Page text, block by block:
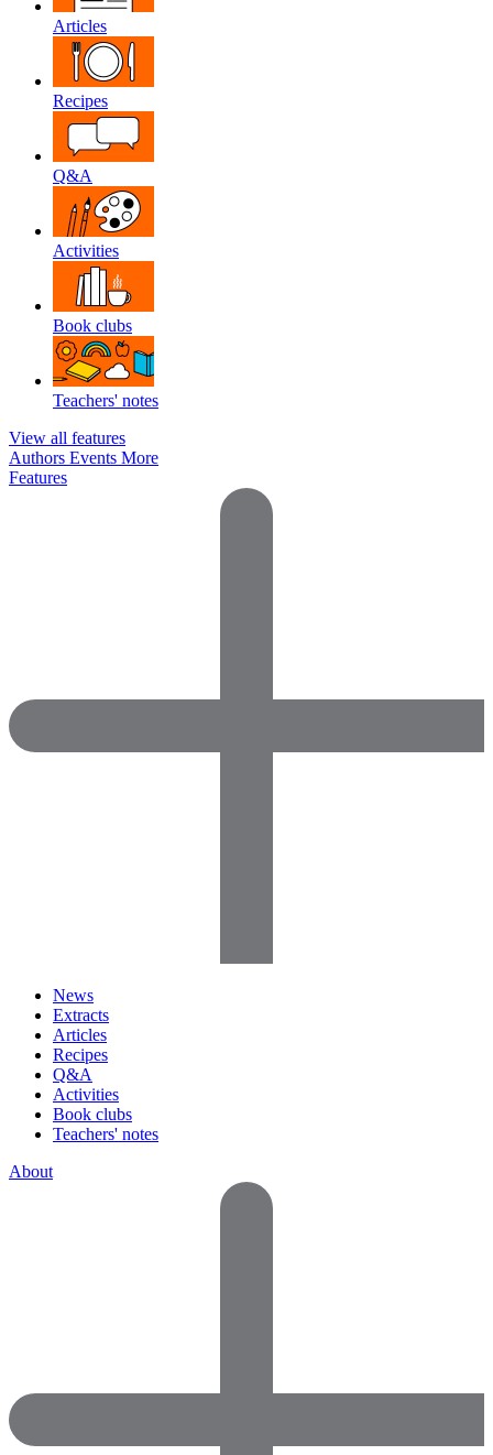
Articles
Recipes
Q&A
Activities
Book clubs
Teachers' notes
View all features
Authors Events More
Features
News
Extracts
Articles
Recipes
Q&A
Activities
Book clubs
Teachers' notes
About